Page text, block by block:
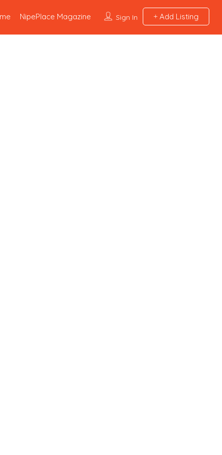
Sign In Add Listing
NipePlace Magazine